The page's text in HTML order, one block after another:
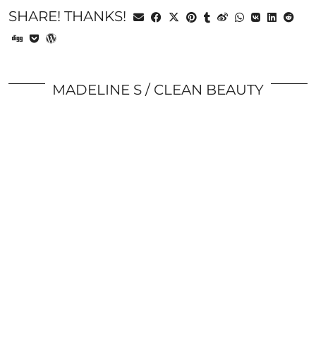
SHARE! THANKS!
MADELINE S CLEAN BEAUTY